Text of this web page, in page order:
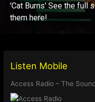
'Cat Burns' See the full
them here!
Listen Mobile
Access Radio – The